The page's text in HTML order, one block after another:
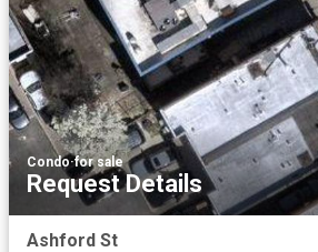
Condo·for sale
Request Details
Ashford St